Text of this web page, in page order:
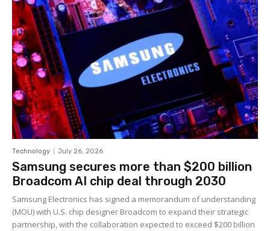
Technology July 26, 2026
Samsung secures more than $200 billion
Broadcom AI chip deal through 2030
Samsung Electronics has signed a memorandum of understanding
(MOU) with U.S. chip designer Broadcom to expand their strategic
partnership, with the collaboration expected to exceed $200 billion